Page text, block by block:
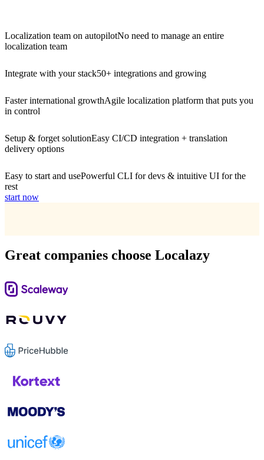
Localization team on autopilotNo need to manage an entire
localization team
Integrate with your stack50+ integrations and growing
Faster international growthAgile localization platform that puts you
in control
Setup & forget solutionEasy CI/CD integration + translation
delivery options
Easy to start and usePowerful CLI for devs & intuitive UI for the
rest
start now
Great companies choose Localazy